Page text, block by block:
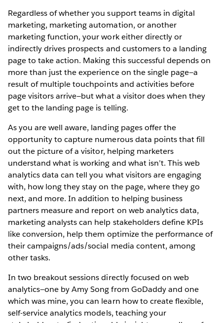
Regardless of whether you support teams in digital
marketing, marketing automation, or another
marketing function, your work either directly or
indirectly drives prospects and customers to a landing
page to take action. Making this successful depends on
more than just the experience on the single page—a
result of multiple touchpoints and activities before
page visitors arrive—but what a visitor does when they
get to the landing page is telling.
As you are well aware, landing pages offer the
opportunity to capture numerous data points that fill
out the picture of a visitor, helping marketers
understand what is working and what isn’t. This web
analytics data can tell you what visitors are engaging
with, how long they stay on the page, where they go
next, and more. In addition to helping business
partners measure and report on web analytics data,
marketing analysts can help stakeholders define KPIs
like conversion, help them optimize the performance of
their campaigns/ads/social media content, among
other tasks.
In two breakout sessions directly focused on web
analytics—one by Amy Song from GoDaddy and one
which was mine, you can learn how to create flexible,
self-service analytics models, teaching your